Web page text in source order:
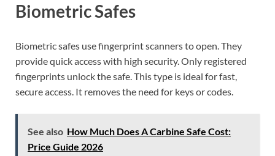
Biometric Safes
Biometric safes use fingerprint scanners to open. They
provide quick access with high security. Only registered
fingerprints unlock the safe. This type is ideal for fast,
secure access. It removes the need for keys or codes.
See also How Much Does A Carbine Safe Cost:
Price Guide 2026